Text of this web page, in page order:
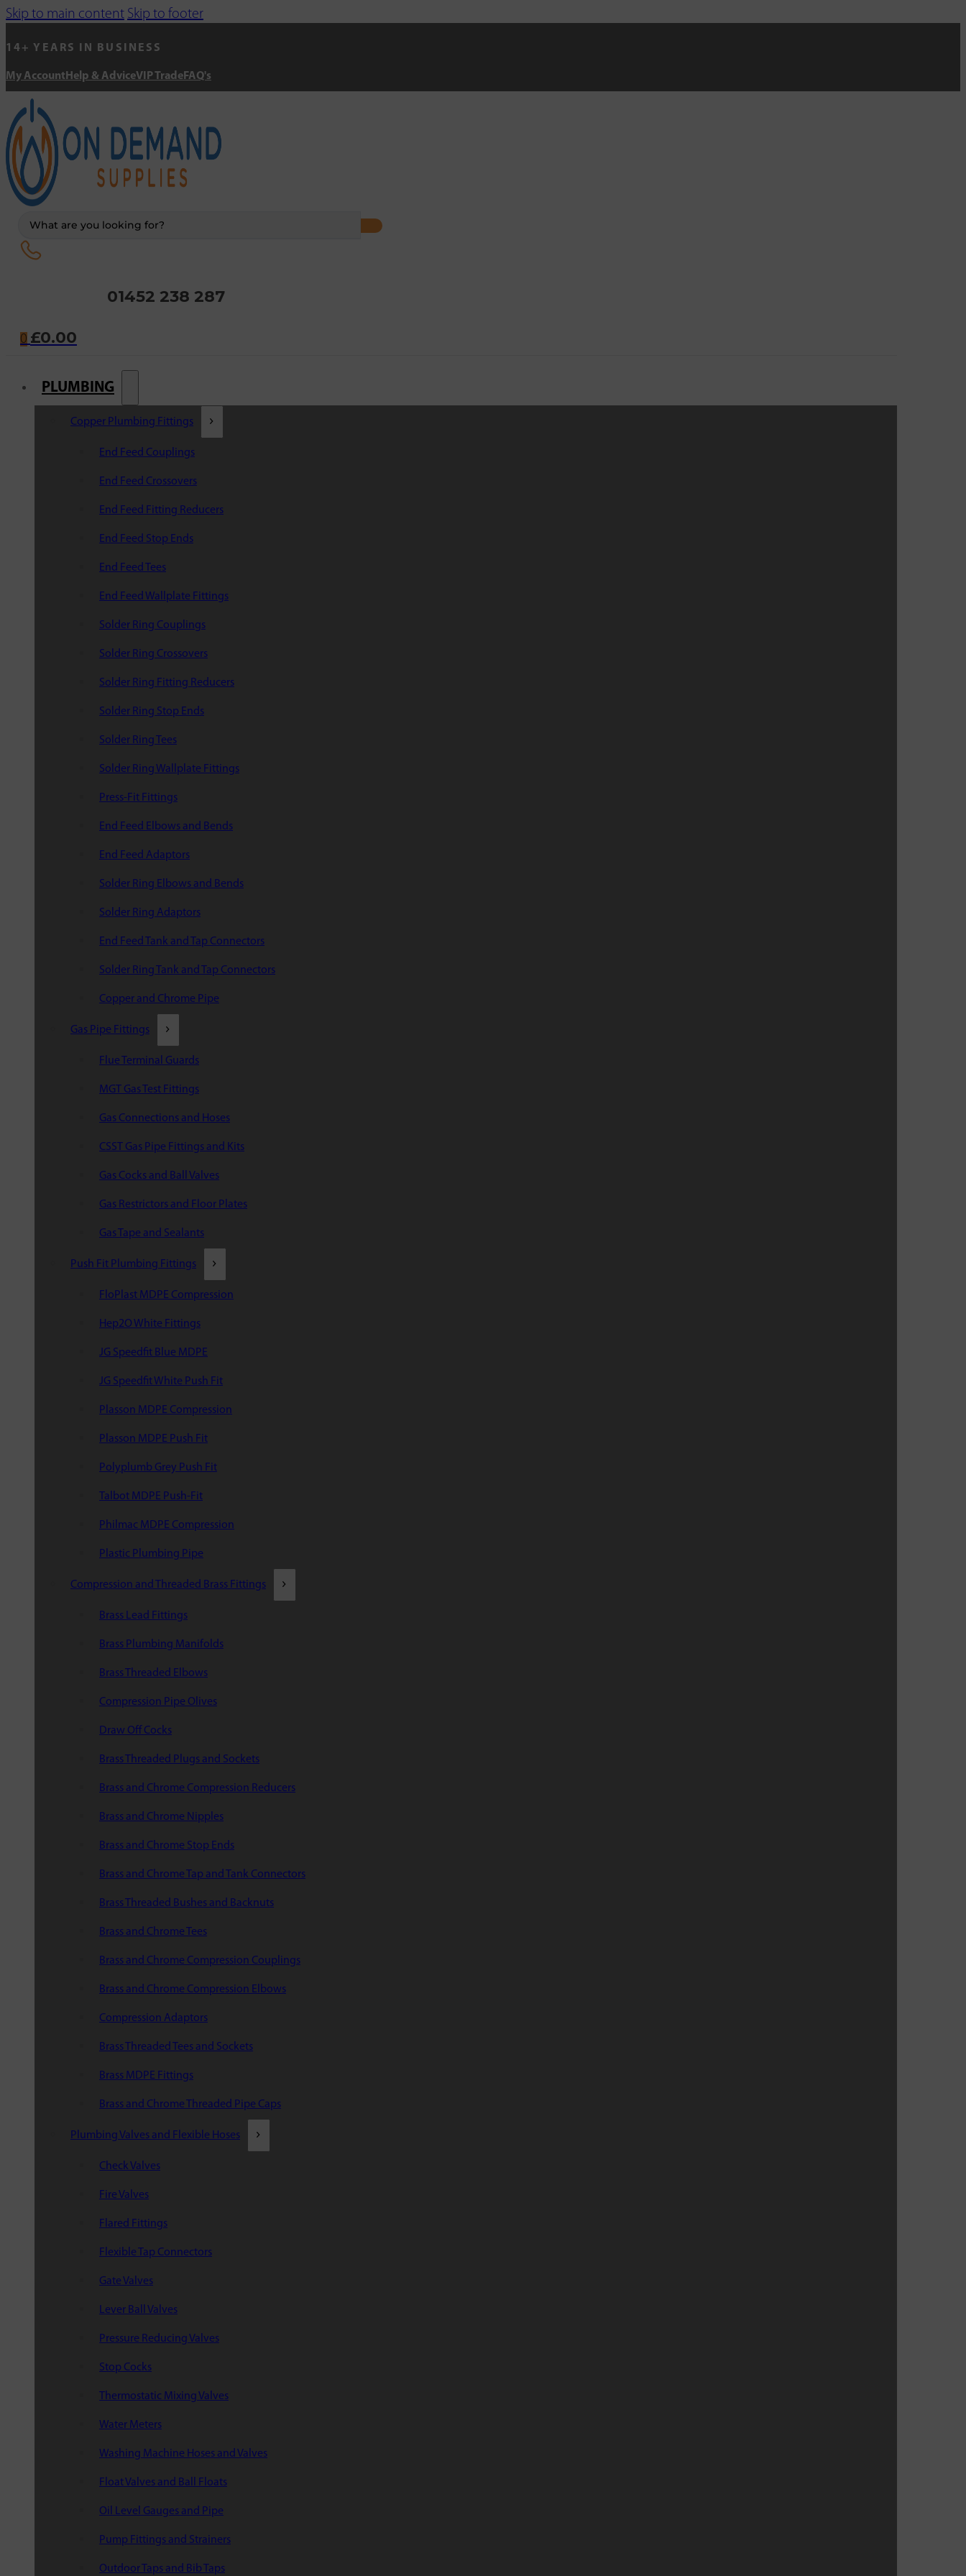
Skip to main content Skip to footer
14+ YEARS IN BUSINESS
My Account Help & AdviceVIP Trade FAQ's
01452 238 287
0 £0.00
PLUMBING
Copper Plumbing Fittings
End Feed Couplings
End Feed Crossovers
End Feed Fitting Reducers
End Feed Stop Ends
End Feed Tees
End Feed Wallplate Fittings
Solder Ring Couplings
Solder Ring Crossovers
Solder Ring Fitting Reducers
Solder Ring Stop Ends
Solder Ring Tees
Solder Ring Wallplate Fittings
Press-Fit Fittings
End Feed Elbows and Bends
End Feed Adaptors
Solder Ring Elbows and Bends
Solder Ring Adaptors
End Feed Tank and Tap Connectors
Solder Ring Tank and Tap Connectors
Copper and Chrome Pipe
Gas Pipe Fittings
Flue Terminal Guards
MGT Gas Test Fittings
Gas Connections and Hoses
CSST Gas Pipe Fittings and Kits
Gas Cocks and Ball Valves
Gas Restrictors and Floor Plates
Gas Tape and Sealants
Push Fit Plumbing Fittings
FloPlast MDPE Compression
Hep2O White Fittings
JG Speedfit Blue MDPE
JG Speedfit White Push Fit
Plasson MDPE Compression
Plasson MDPE Push Fit
Polyplumb Grey Push Fit
Talbot MDPE Push-Fit
Philmac MDPE Compression
Plastic Plumbing Pipe
Compression and Threaded Brass Fittings
Brass Lead Fittings
Brass Plumbing Manifolds
Brass Threaded Elbows
Compression Pipe Olives
Draw Off Cocks
Brass Threaded Plugs and Sockets
Brass and Chrome Compression Reducers
Brass and Chrome Nipples
Brass and Chrome Stop Ends
Brass and Chrome Tap and Tank Connectors
Brass Threaded Bushes and Backnuts
Brass and Chrome Tees
Brass and Chrome Compression Couplings
Brass and Chrome Compression Elbows
Compression Adaptors
Brass Threaded Tees and Sockets
Brass MDPE Fittings
Brass and Chrome Threaded Pipe Caps
Plumbing Valves and Flexible Hoses
Check Valves
Fire Valves
Flared Fittings
Flexible Tap Connectors
Gate Valves
Lever Ball Valves
Pressure Reducing Valves
Stop Cocks
Thermostatic Mixing Valves
Water Meters
Washing Machine Hoses and Valves
Float Valves and Ball Floats
Oil Level Gauges and Pipe
Pump Fittings and Strainers
Outdoor Taps and Bib Taps